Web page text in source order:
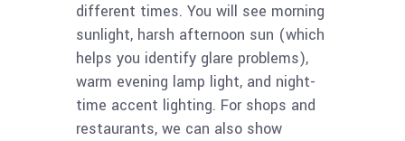
different times. You will see morning
sunlight, harsh afternoon sun (which
helps you identify glare problems),
warm evening lamp light, and night-
time accent lighting. For shops and
restaurants, we can also show